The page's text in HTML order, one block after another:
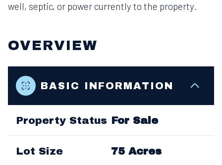
well, septic, or power currently to the property.
OVERVIEW
BASIC INFORMATION
Property Status For Sale
Lot Size 75 Acres